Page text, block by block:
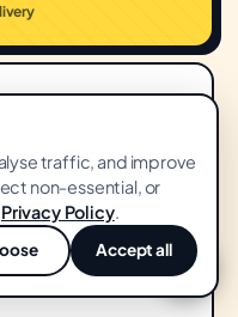
traffic, and improve
non-essential, or
Privacy Policy.
Accept all